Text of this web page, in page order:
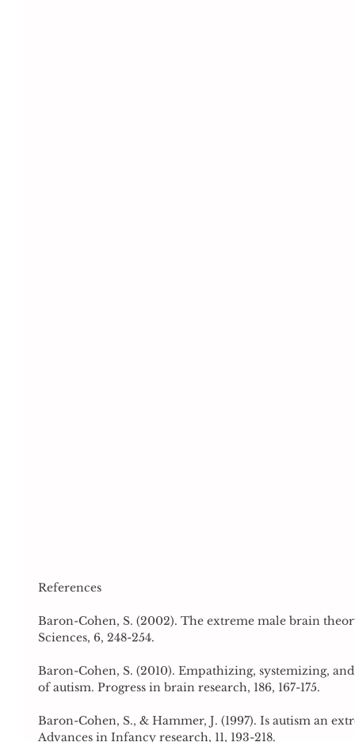
References
Baron-Cohen, S. (2002). The extreme male brain
Sciences, 6, 248-254.
Baron-Cohen, S. (2010). Empathizing, systemizing,
of autism. Progress in brain research, 186, 167-175.
Baron-Cohen, S., & Hammer, J. (1997). Is autism an
Advances in Infancy research, 11, 193-218.